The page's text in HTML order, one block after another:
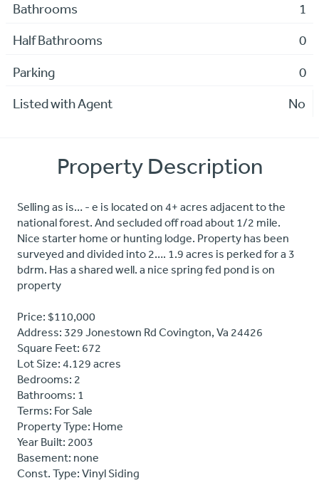
Bathrooms 1
Half Bathrooms 0
Parking 0
Listed with Agent No
Property Description
Selling as is… - e is located on 4+ acres adjacent to the
national forest. And secluded off road about 1/2 mile.
Nice starter home or hunting lodge. Property has been
surveyed and divided into 2…. 1.9 acres is perked for a 3
bdrm. Has a shared well. a nice spring fed pond is on
property
Price: $110,000
Address: 329 Jonestown Rd Covington, Va 24426
Square Feet: 672
Lot Size: 4.129 acres
Bedrooms: 2
Bathrooms: 1
Terms: For Sale
Property Type: Home
Year Built: 2003
Basement: none
Const. Type: Vinyl Siding